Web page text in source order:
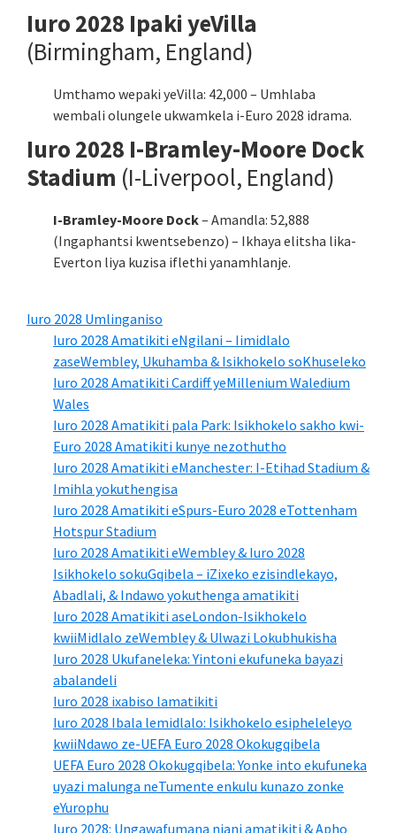
Iuro 2028 Ipaki yeVilla
(Birmingham, England)
Umthamo wepaki yeVilla: 42,000 – Umhlaba
wembali olungele ukwamkela i-Euro 2028 idrama.
Iuro 2028 I-Bramley-Moore Dock
Stadium (I-Liverpool, England)
I-Bramley-Moore Dock– Amandla: 52,888
(Ingaphantsi kwentsebenzo) – Ikhaya elitsha lika-
Everton liya kuzisa iflethi yanamhlanje.
Iuro 2028 Umlinganiso
Iuro 2028 Amatikiti eNgilani – Iimidlalo
zaseWembley, Ukuhamba & Isikhokelo soKhuseleko
Iuro 2028 Amatikiti Cardiff yeMillenium Waledium
Wales
Iuro 2028 Amatikiti pala Park: Isikhokelo sakho kwi-
Euro 2028 Amatikiti kunye nezothutho
Iuro 2028 Amatikiti eManchester: I-Etihad Stadium &
Imihla yokuthengisa
Iuro 2028 Amatikiti eSpurs-Euro 2028 eTottenham
Hotspur Stadium
Iuro 2028 Amatikiti eWembley & Iuro 2028
Isikhokelo sokuGqibela – iZixeko ezisindlekayo,
Abadlali, & Indawo yokuthenga amatikiti
Iuro 2028 Amatikiti aseLondon-Isikhokelo
kwiiMidlalo zeWembley & Ulwazi Lokubhukisha
Iuro 2028 Ukufaneleka: Yintoni ekufuneka bayazi
abalandeli
Iuro 2028 ixabiso lamatikiti
Iuro 2028 Ibala lemidlalo: Isikhokelo esipheleleyo
kwiiNdawo ze-UEFA Euro 2028 Okokugqibela
UEFA Euro 2028 Okokugqibela: Yonke into ekufuneka
uyazi malunga neTumente enkulu kunazo zonke
eYurophu
Iuro 2028: Ungawafumana njani amatikiti & Apho